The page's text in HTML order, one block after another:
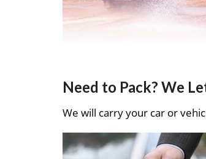
Need to Pack? We
We will carry your car or